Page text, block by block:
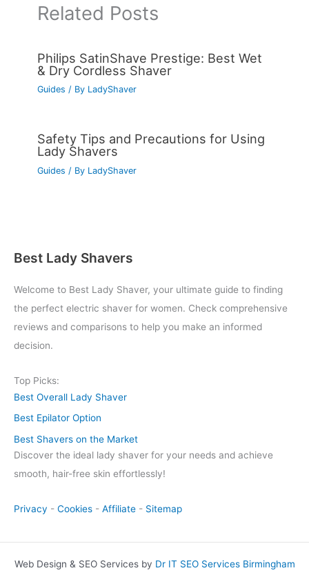
Related Posts
Philips SatinShave Prestige: Best Wet
& Dry Cordless Shaver
Guides / By LadyShaver
Safety Tips and Precautions for Using
Lady Shavers
Guides / By LadyShaver
Best Lady Shavers
Welcome to Best Lady Shaver, your ultimate guide to finding
the perfect electric shaver for women. Check comprehensive
reviews and comparisons to help you make an informed
decision.
Top Picks:
Best Overall Lady Shaver
Best Epilator Option
Best Shavers on the Market
Discover the ideal lady shaver for your needs and achieve
smooth, hair-free skin effortlessly!
Privacy - Cookies - Affiliate - Sitemap
Web Design & SEO Services by Dr IT SEO Services Birmingham